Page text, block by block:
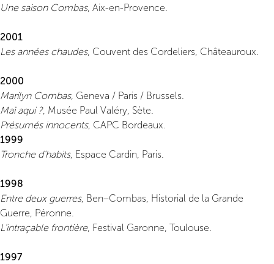
Une saison Combas, Aix-en-Provence.
2001
Les années chaudes, Couvent des Cordeliers, Châteauroux.
2000
Marilyn Combas, Geneva / Paris / Brussels.
Maï aqui ?, Musée Paul Valéry, Sète.
Présumés innocents, CAPC Bordeaux.
1999
Tronche d’habits, Espace Cardin, Paris.
1998
Entre deux guerres, Ben–Combas, Historial de la Grande
Guerre, Péronne.
L'intraçable frontière, Festival Garonne, Toulouse.
1997